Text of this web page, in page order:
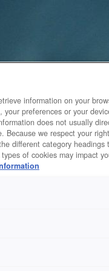
information on your
preferences or your
does not usually
Because we respect your
different category headings
of cookies may impact